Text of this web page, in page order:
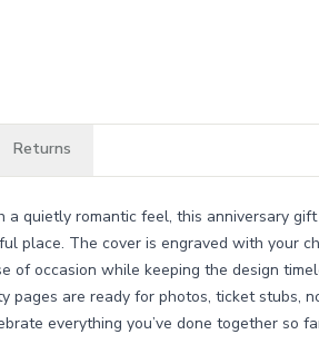
Returns
quietly romantic feel, this anniversary
place. The cover is engraved with your
of occasion while keeping the design
pages are ready for photos, ticket stubs,
everything you’ve done together so